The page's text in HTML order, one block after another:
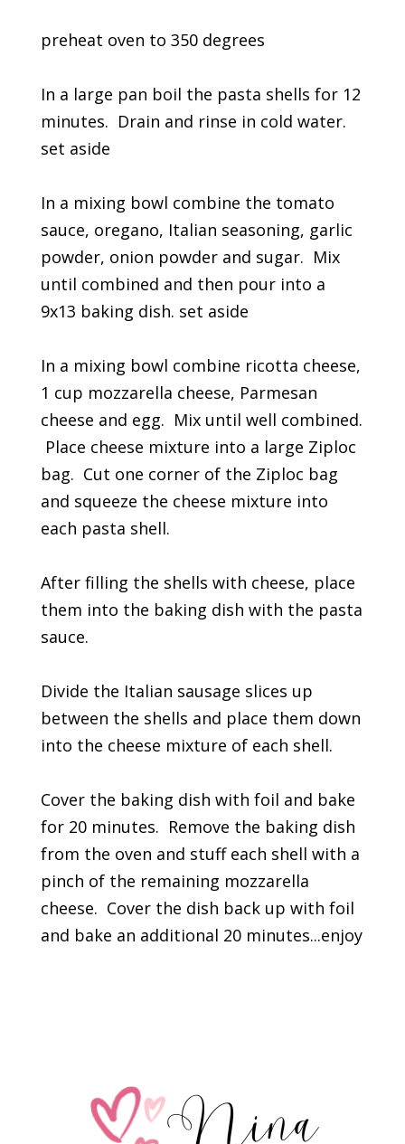
preheat oven to 350 degrees
In a large pan boil the pasta shells for 12
minutes. Drain and rinse in cold water.
set aside
In a mixing bowl combine the tomato
sauce, oregano, Italian seasoning, garlic
powder, onion powder and sugar. Mix
until combined and then pour into a
9x13 baking dish. set aside
In a mixing bowl combine ricotta cheese,
1 cup mozzarella cheese, Parmesan
cheese and egg. Mix until well combined.
Place cheese mixture into a large Ziploc
bag. Cut one corner of the Ziploc bag
and squeeze the cheese mixture into
each pasta shell.
After filling the shells with cheese, place
them into the baking dish with the pasta
sauce.
Divide the Italian sausage slices up
between the shells and place them down
into the cheese mixture of each shell.
Cover the baking dish with foil and bake
for 20 minutes. Remove the baking dish
from the oven and stuff each shell with a
pinch of the remaining mozzarella
cheese. Cover the dish back up with foil
and bake an additional 20 minutes...enjoy